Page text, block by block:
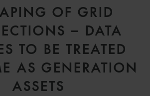
OF GRID
– DATA
TO BE TREATED
AS GENERATION
ASSETS